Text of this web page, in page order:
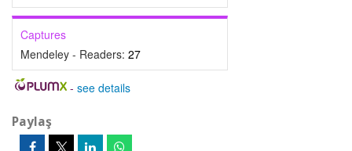
Captures
Mendeley - Readers: 27
- see details
Paylaş